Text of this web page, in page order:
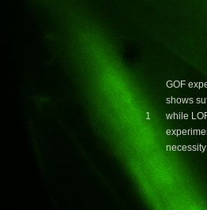
1
GOF
shows
while
necessity